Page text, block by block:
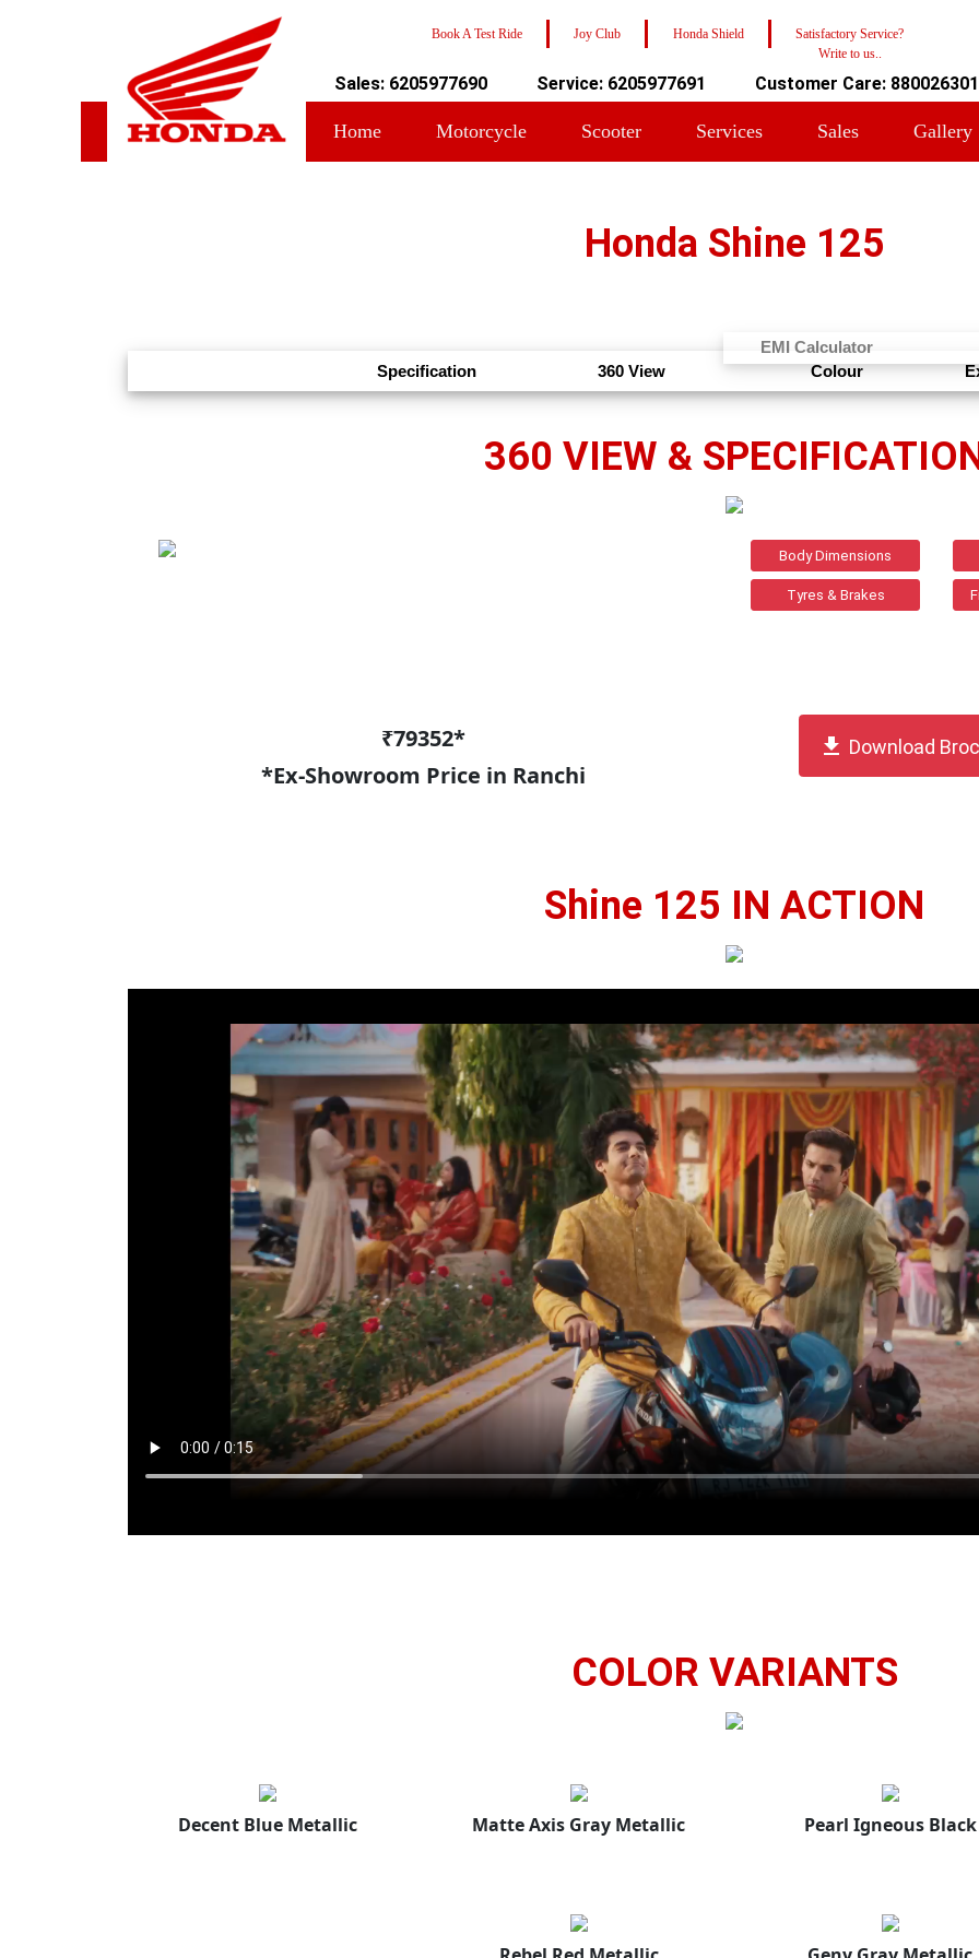
Book A Test Ride Joy Club Honda Shield
Satisfactory Service?
Write to us..
Sales: 6205977690 Service: 6205977691 Customer Care:
Home Motorcycle Scooter Services Sales Gallery
Honda Shine 125
Specification 360 View Colour
EMI Calculator
360 VIEW &
Body Dimensions
Tyres & Brakes
₹79352*
*Ex-Showroom Price in Ranchi
get_app Download
Shine 125 IN ACTION
COLOR VARIANTS
Decent Blue Metallic Matte Axis Gray Metallic Pearl Igneous Black